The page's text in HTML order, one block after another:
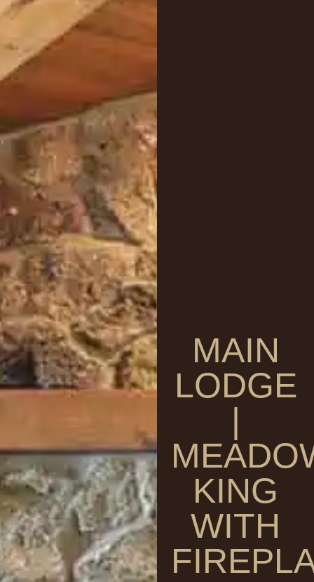
MAIN
LODGE
|
KING
WITH